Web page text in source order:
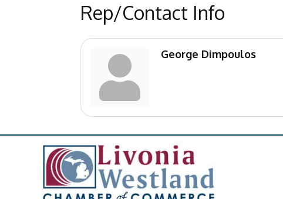
Rep/Contact Info
George Dimpoulos